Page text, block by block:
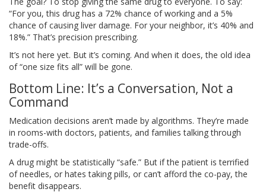
“For you, this drug has a 72% chance of working and a 5%
chance of causing liver damage. For your neighbor, it’s 40% and
18%.” That’s precision prescribing.
It’s not here yet. But it’s coming. And when it does, the old idea
of “one size fits all” will be gone.
Bottom Line: It’s a Conversation, Not a
Command
Medication decisions aren’t made by algorithms. They’re made
in rooms-with doctors, patients, and families talking through
trade-offs.
A drug might be statistically “safe.” But if the patient is terrified
of needles, or hates taking pills, or can’t afford the co-pay, the
benefit disappears.